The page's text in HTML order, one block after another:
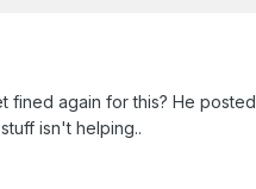
fined again for this? He
isn't helping..